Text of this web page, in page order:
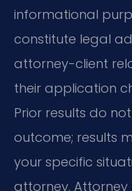
informational
constitute legal
attorney-client
their application
Prior results do
outcome; results
your specific
attorney. Attorney